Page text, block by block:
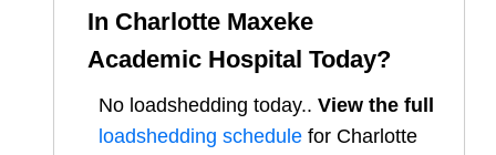
In Charlotte Maxeke
Academic Hospital Today?
No loadshedding today.. View the full
loadshedding schedule for Charlotte